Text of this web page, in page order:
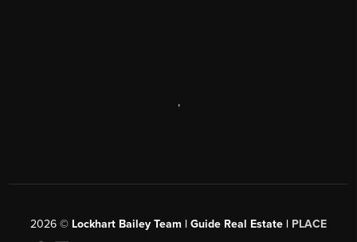
,
2026 © Lockhart Bailey Team | Guide Real Estate | PLACE